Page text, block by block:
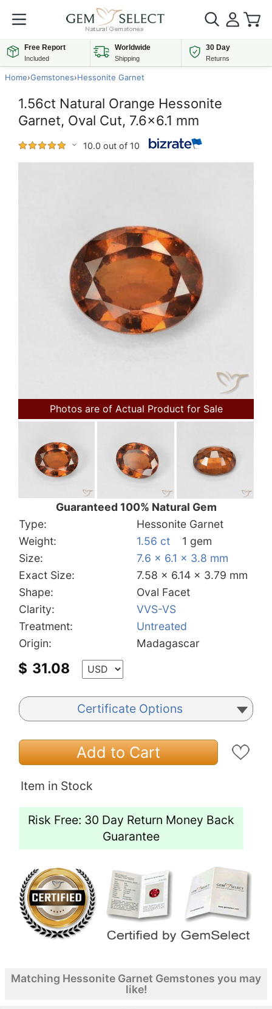
Free Report
Included
Worldwide
Shipping
30 Day
Returns
Home›Gemstones›Hessonite Garnet
1.56ct Natural Orange Hessonite
Garnet, Oval Cut, 7.6x6.1 mm
10.0 out of 10
Photos are of Actual Product for Sale
Guaranteed 100% Natural Gem
Type:
Hessonite Garnet
Weight:
1.56 ct
1 gem
Size:
7.6 x 6.1 x 3.8 mm
Exact Size:
7.58 x 6.14 x 3.79 mm
Shape:
Oval Facet
Clarity:
VVS-VS
Treatment:
Untreated
Origin:
Madagascar
$ 31.08
Certificate Options
Add to Cart
Item in Stock
Risk Free: 30 Day Return Money Back
Guarantee
Matching Hessonite Garnet Gemstones you may
like!